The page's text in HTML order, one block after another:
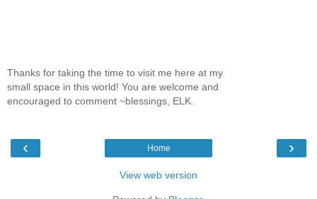
Thanks for taking the time to visit me here at my
small space in this world! You are welcome and
encouraged to comment ~blessings, ELK.
‹ ›
Home
View web version